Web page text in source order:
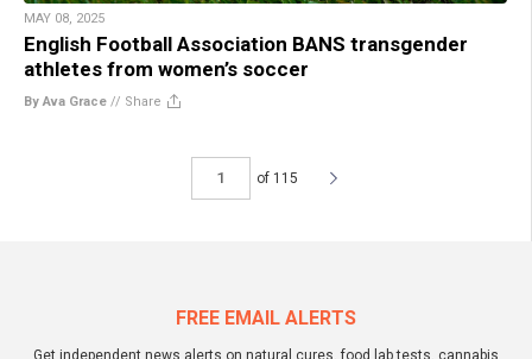
MAY 08, 2025
English Football Association BANS transgender
athletes from women’s soccer
By Ava Grace // Share
of 115
FREE EMAIL ALERTS
Get independent news alerts on natural cures, food lab tests, cannabis